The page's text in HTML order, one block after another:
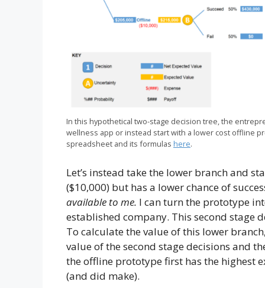
In this hypothetical two-stage decision tree, the
wellness app or instead start with a lower cost offline
spreadsheet and its formulas here.
Let’s instead take the lower branch and
($10,000) but has a lower chance of
available to me. I can turn the prototype
established company. This second stage
To calculate the value of this lower
value of the second stage decisions and
the offline prototype first has the highest
(and did make).